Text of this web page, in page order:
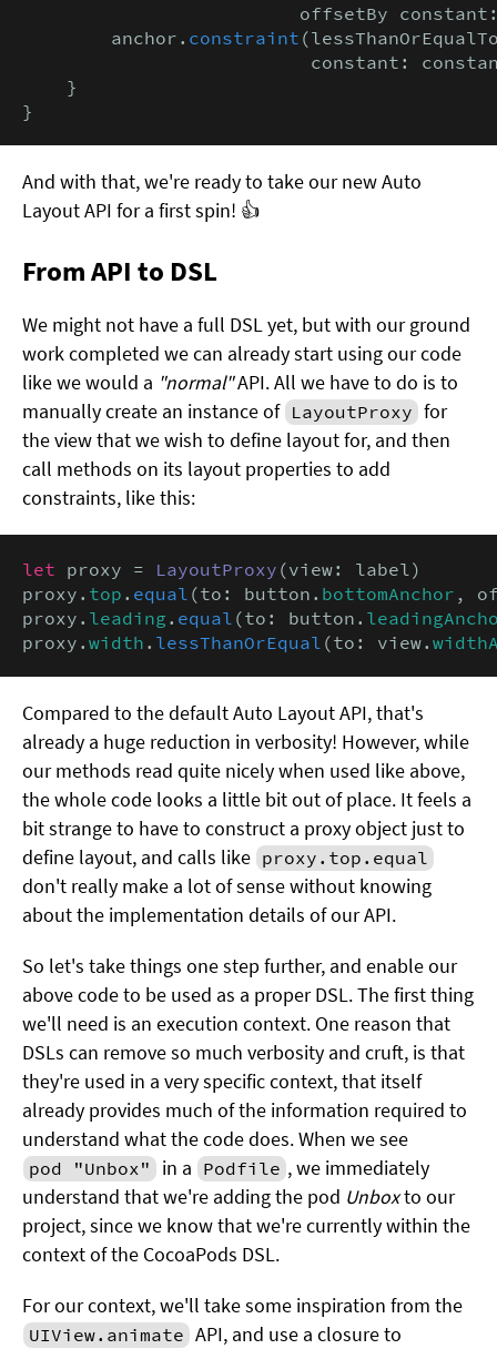
offsetBy
        anchor.
constraint
constant:
    }
}
And with that, we're ready to take our new Auto
Layout API for a first spin! 👍
From API to DSL
We might not have a full DSL yet, but with our ground
work completed we can already start using our code
like we would a "normal"API. All we have to do is to
manually create an instance of LayoutProxy for
the view that we wish to define layout for, and then
call methods on its layout properties to add
constraints, like this:
let proxy = LayoutProxy (view: label)
proxy. top . equal (to: button. bottomAnchor ,
proxy. leading . equal (to: button.
proxy. width . lessThanOrEqual (to: view.
Compared to the default Auto Layout API, that's
already a huge reduction in verbosity! However, while
our methods read quite nicely when used like above,
the whole code looks a little bit out of place. It feels a
bit strange to have to construct a proxy object just to
define layout, and calls like proxy.top.equal
don't really make a lot of sense without knowing
about the implementation details of our API.
So let's take things one step further, and enable our
above code to be used as a proper DSL. The first thing
we'll need is an execution context. One reason that
DSLs can remove so much verbosity and cruft, is that
they're used in a very specific context, that itself
already provides much of the information required to
understand what the code does. When we see
pod "Unbox" in a Podfile , we immediately
understand that we're adding the pod Unboxto our
project, since we know that we're currently within the
context of the CocoaPods DSL.
For our context, we'll take some inspiration from the
UIView.animate API, and use a closure to